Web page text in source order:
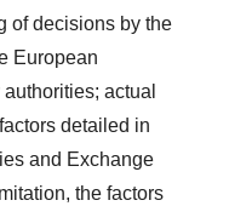
of decisions by the
European
actual
detailed in
and Exchange
the factors